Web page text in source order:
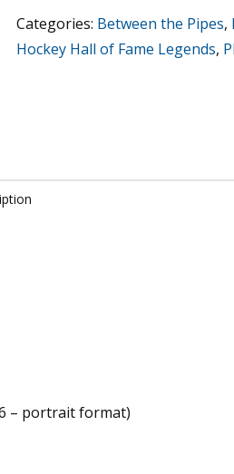
(circa
1968)
Categories: Between the Pipes,
Hockey Hall of Fame Legends,
– portrait format)